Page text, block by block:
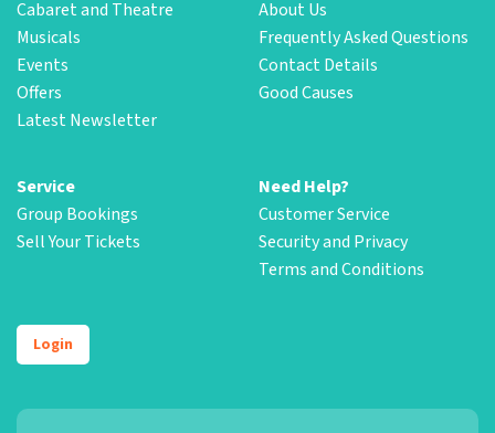
Cabaret and Theatre
Musicals
Events
Offers
Latest Newsletter
About Us
Frequently Asked Questions
Contact Details
Good Causes
Service
Group Bookings
Sell Your Tickets
Need Help?
Customer Service
Security and Privacy
Terms and Conditions
Login